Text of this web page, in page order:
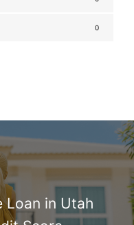
0
Loan in Utah